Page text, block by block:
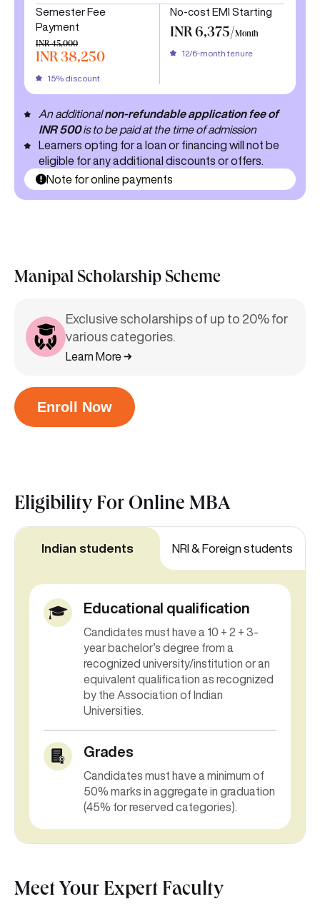
Semester Fee
Payment
INR 45,000
INR 38,250
15% discount
No-cost EMI Starting
INR 6,375/Month
12/6-month tenure
An additionalnon-refundable application fee of
INR 500is to be paid at the time of admission
Learners opting for a loan or financing will not be
eligible for any additional discounts or offers.
Note for online payments
Manipal Scholarship Scheme
Exclusive scholarships of up to 20% for
various categories.
Learn More
Enroll Now
Eligibility For Online MBA
Indian students NRI & Foreign students
Educational qualification
Candidates must have a 10 + 2 + 3-
year bachelor’s degree from a
recognized university/institution or an
equivalent qualification as recognized
by the Association of Indian
Universities.
Grades
Candidates must have a minimum of
50% marks in aggregate in graduation
(45% for reserved categories).
Meet Your Expert Faculty